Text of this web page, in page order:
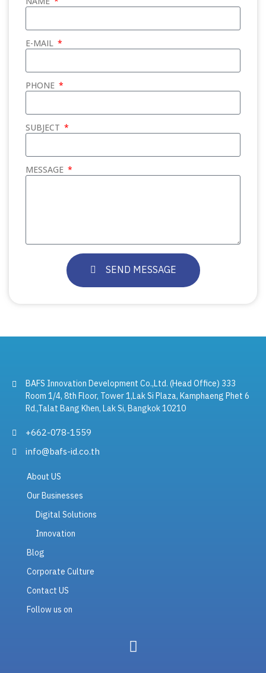
E-MAIL
PHONE
SUBJECT
MESSAGE
SEND MESSAGE
BAFS Innovation Development Co.,Ltd. (Head Office) 333
Room 1/4, 8th Floor, Tower 1,Lak Si Plaza, Kamphaeng Phet 6
Rd.,Talat Bang Khen, Lak Si, Bangkok 10210
+662-078-1559
info@bafs-id.co.th
About US
Our Businesses
Digital Solutions
Innovation
Blog
Corporate Culture
Contact US
Follow us on